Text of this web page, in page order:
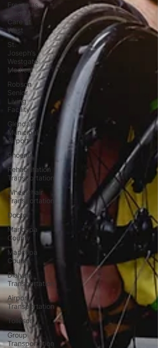
Fresenius
Medical
Care at
West
St.
Joseph’s
Westgate
Medical
Robson
Senior
Living
Facility
Glendale
Municipal
Airport
Phoenix
Rehabilitation
Transportation
Wheelchair
Transportation
Doctor
Maricopa
County
Maricopa
County
Dialysis
Transportation
Airport
Transportation
Tolleson
Group
Transportation